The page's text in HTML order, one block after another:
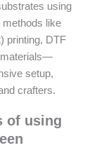
using
methods like
printing, DTF
materials—
setup,
crafters.
of using